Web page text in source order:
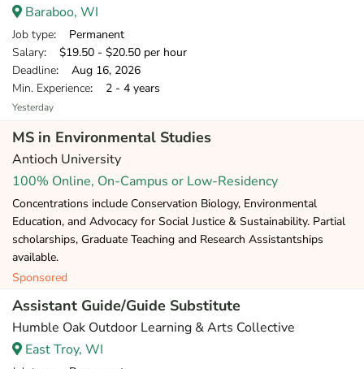
Baraboo, WI
Job type: Permanent
Salary: $19.50 - $20.50 per hour
Deadline: Aug 16, 2026
Min. Experience: 2 - 4 years
Yesterday
MS in Environmental Studies
Antioch University
100% Online, On-Campus or Low-Residency
Concentrations include Conservation Biology, Environmental
Education, and Advocacy for Social Justice & Sustainability. Partial
scholarships, Graduate Teaching and Research Assistantships
available.
Sponsored
Assistant Guide/Guide Substitute
Humble Oak Outdoor Learning & Arts Collective
East Troy, WI